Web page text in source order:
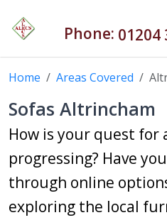
Phone: 01204
Home Areas Covered
Sofas Altrincham
How is your quest for
progressing? Have
through online
exploring the local